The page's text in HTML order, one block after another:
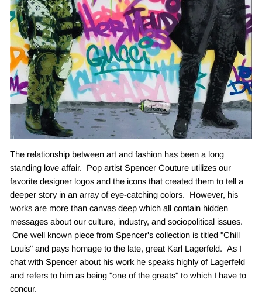
The relationship between art and fashion has been a long
standing love affair. Pop artist Spencer Couture utilizes our
favorite designer logos and the icons that created them to tell a
deeper story in an array of eye-catching colors. However, his
works are more than canvas deep which all contain hidden
messages about our culture, industry, and sociopolitical issues.
One well known piece from Spencer's collection is titled "Chill
Louis" and pays homage to the late, great Karl Lagerfeld. As I
chat with Spencer about his work he speaks highly of Lagerfeld
and refers to him as being "one of the greats" to which I have to
concur.